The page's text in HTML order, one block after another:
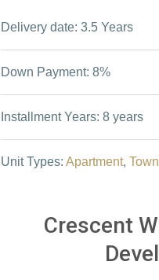
Delivery date: 3.5 Years
Down Payment: 8%
Installment Years: 8 years
Unit Types: Apartment,
Crescent